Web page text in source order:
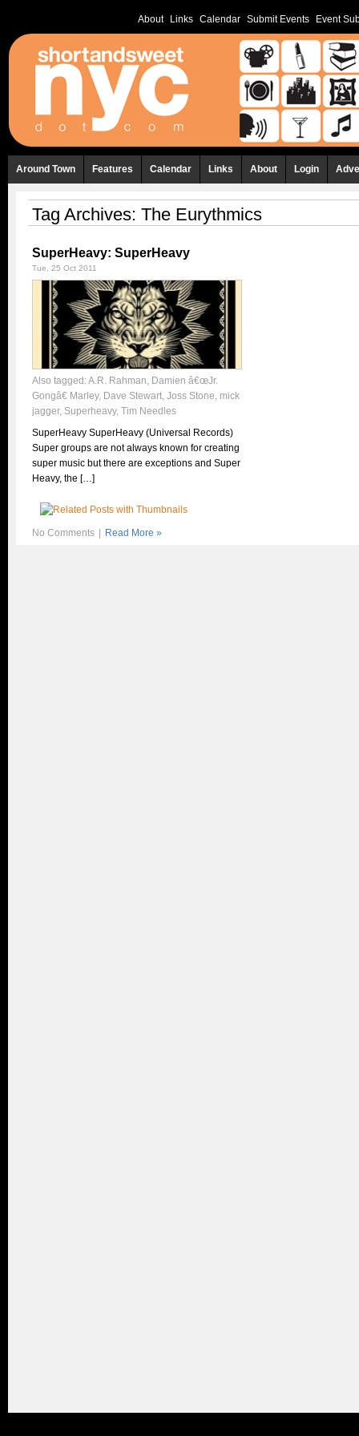
About Links Calendar Submit Events Event
Around Town Features Calendar Links About Login
Tag Archives: The Eurythmics
SuperHeavy: SuperHeavy
Tue, 25 Oct 2011
Also tagged:A.R. Rahman, Damien â€œJr.
Gongâ€ Marley, Dave Stewart, Joss Stone, mick
jagger, Superheavy, Tim Needles
SuperHeavy SuperHeavy (Universal Records)
Super groups are not always known for creating
super music but there are exceptions and Super
Heavy, the […]
No Comments Read More »